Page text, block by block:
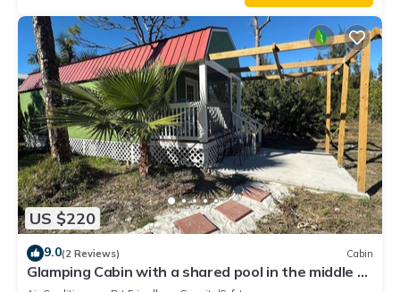
US $220
9.0(2 Reviews) Cabin
Glamping Cabin with a shared pool in the middle of
best that nature has to offer